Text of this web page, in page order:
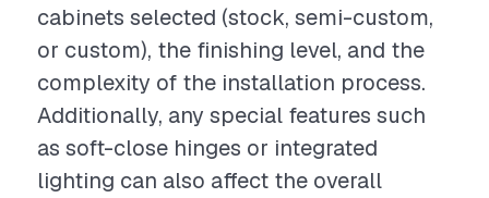
cabinets selected (stock, semi-custom,
or custom), the finishing level, and the
complexity of the installation process.
Additionally, any special features such
as soft-close hinges or integrated
lighting can also affect the overall